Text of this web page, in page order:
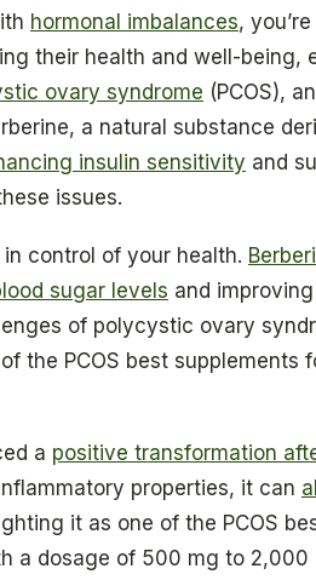
hormonal imbalances,
their health and well-being,
ovary syndrome (PCOS),
a natural substance
insulin sensitivity and
issues.
control of your health.
sugar levels and
of polycystic ovary
the PCOS best supplements
a positive transformation
properties, it can
it as one of the PCOS
a dosage of 500 mg to 2,000